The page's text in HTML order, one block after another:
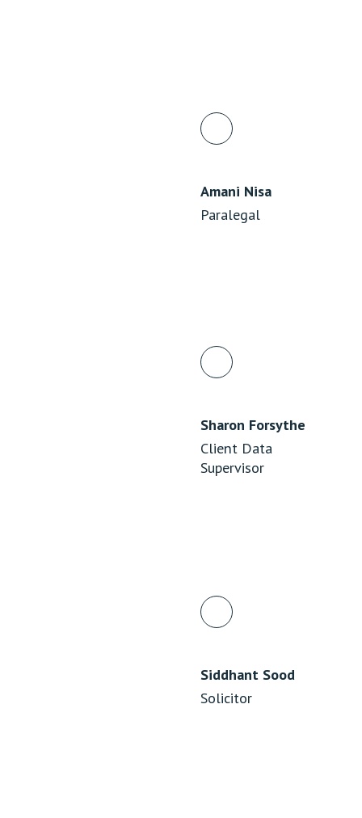
Amani Nisa
Paralegal
Sharon Forsythe
Client Data
Supervisor
Siddhant Sood
Solicitor